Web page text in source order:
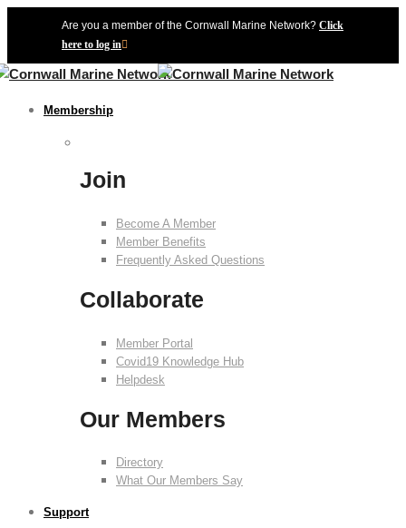
Are you a member of the Cornwall Marine Network? Click
here to log in
Membership
Join
Become A Member
Member Benefits
Frequently Asked Questions
Collaborate
Member Portal
Covid19 Knowledge Hub
Helpdesk
Our Members
Directory
What Our Members Say
Support